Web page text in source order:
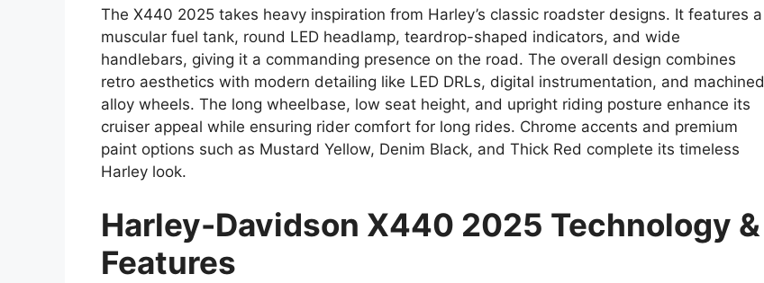
The X440 2025 takes heavy inspiration from Harley’s classic roadster designs. It features a
muscular fuel tank, round LED headlamp, teardrop-shaped indicators, and wide
handlebars, giving it a commanding presence on the road. The overall design combines
retro aesthetics with modern detailing like LED DRLs, digital instrumentation, and machined
alloy wheels. The long wheelbase, low seat height, and upright riding posture enhance its
cruiser appeal while ensuring rider comfort for long rides. Chrome accents and premium
paint options such as Mustard Yellow, Denim Black, and Thick Red complete its timeless
Harley look.
Harley-Davidson X440 2025 Technology &
Features